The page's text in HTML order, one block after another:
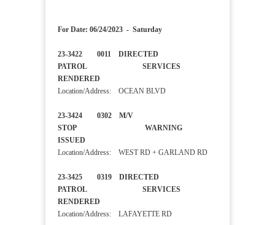
For Date: 06/24/2023 - Saturday
23-3422 0011 DIRECTED
PATROL SERVICES
RENDERED
Location/Address: OCEAN BLVD
23-3424 0302 M/V
STOP WARNING
ISSUED
Location/Address: WEST RD + GARLAND RD
23-3425 0319 DIRECTED
PATROL SERVICES
RENDERED
Location/Address: LAFAYETTE RD